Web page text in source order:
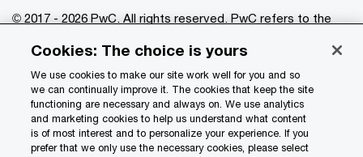
© 2017 - 2026 PwC. All rights reserved. PwC refers to the
of which is a separate legal entity. Please see
www.pwc.com/structure for further details.
Privacy
Data Privacy Framework
Cookies: The choice is yours
We use cookies to make our site work well for you and so
we can continually improve it. The cookies that keep the site
functioning are necessary and always on. We use analytics
and marketing cookies to help us understand what content
is of most interest and to personalize your experience. If you
prefer that we only use the necessary cookies, please select